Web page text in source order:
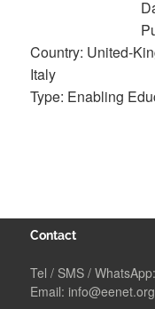
Country: United-
Italy
Type: Enabling
Contact
Tel / SMS / WhatsApp:
Email: